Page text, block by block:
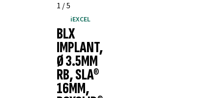
1 /5
iEXCEL
BLX
IMPLANT,
Ø 3.5MM
RB, SLA®
16MM,